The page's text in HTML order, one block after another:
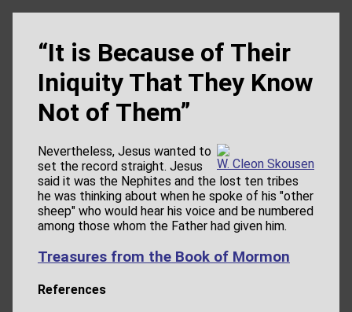
“It is Because of Their
Iniquity That They Know
Not of Them”
W. Cleon Skousen
Nevertheless, Jesus wanted to
set the record straight. Jesus
said it was the Nephites and the lost ten tribes
he was thinking about when he spoke of his "other
sheep" who would hear his voice and be numbered
among those whom the Father had given him.
Treasures from the Book of Mormon
References